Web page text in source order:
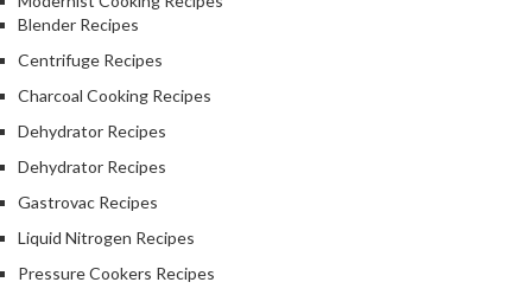
Blender Recipes
Centrifuge Recipes
Charcoal Cooking Recipes
Dehydrator Recipes
Dehydrator Recipes
Gastrovac Recipes
Liquid Nitrogen Recipes
Pressure Cookers Recipes